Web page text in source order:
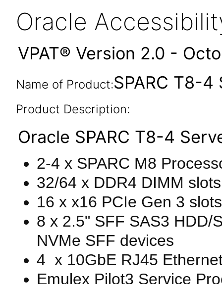
Oracle
VPAT® Version 2.0 -
Name of Product:SPARC T8-4
Product Description:
Oracle SPARC T8-4
2-4 x SPARC M8
32/64 x DDR4 DIMM
16 x x16 PCIe Gen 3
8 x 2.5" SFF SAS3 HDD/
NVMe SFF devices
4 x 10GbE RJ45
Emulex Pilot3 Service